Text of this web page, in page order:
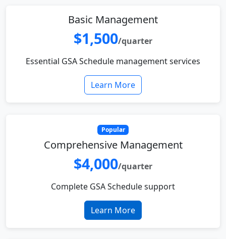
Basic Management
$1,500/quarter
Essential GSA Schedule management services
Learn More
Popular
Comprehensive Management
$4,000/quarter
Complete GSA Schedule support
Learn More